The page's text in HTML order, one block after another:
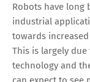
Robots have long
industrial
towards
This is largely
technology and